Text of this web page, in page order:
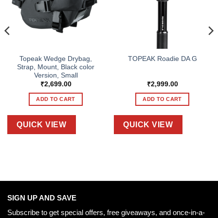
Topeak Wedge Drybag,
Strap, Mount, Black color
Version, Small
₹2,699.00
ADD TO CART
QUICK VIEW
TOPEAK Roadie DA G
₹2,999.00
ADD TO CART
QUICK VIEW
SIGN UP AND SAVE
Subscribe to get special offers, free giveaways, and once-in-a-